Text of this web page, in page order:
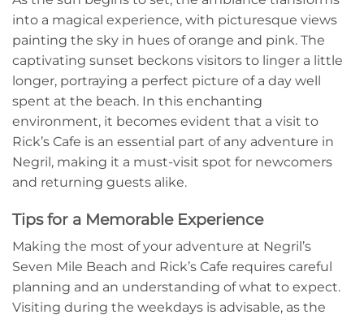
into a magical experience, with picturesque views
painting the sky in hues of orange and pink. The
captivating sunset beckons visitors to linger a little
longer, portraying a perfect picture of a day well
spent at the beach. In this enchanting
environment, it becomes evident that a visit to
Rick’s Cafe is an essential part of any adventure in
Negril, making it a must-visit spot for newcomers
and returning guests alike.
Tips for a Memorable Experience
Making the most of your adventure at Negril’s
Seven Mile Beach and Rick’s Cafe requires careful
planning and an understanding of what to expect.
Visiting during the weekdays is advisable, as the